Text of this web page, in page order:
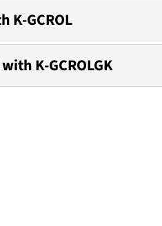
K-GCROL
K-GCROLGK